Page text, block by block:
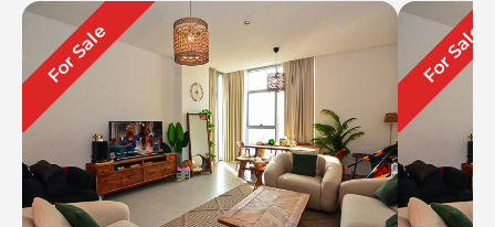
For Sale For Sale